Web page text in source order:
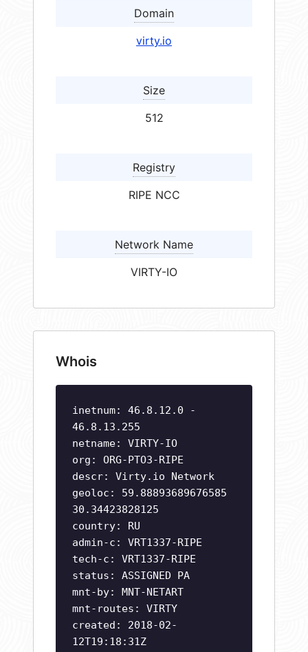
Domain
virty.io
Size
512
Registry
RIPE NCC
Network Name
VIRTY-IO
Whois
inetnum: 46.8.12.0 -
46.8.13.255
netname: VIRTY-IO
org: ORG-PTO3-RIPE
descr: Virty.io Network
geoloc: 59.88893689676585
30.34423828125
country: RU
admin-c: VRT1337-RIPE
tech-c: VRT1337-RIPE
status: ASSIGNED PA
mnt-by: MNT-NETART
mnt-routes: VIRTY
created: 2018-02-
12T19:18:31Z